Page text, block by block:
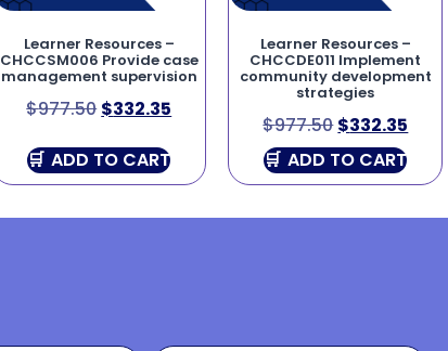
Learner Resources –
CHCCSM006 Provide case
management supervision
$977.50 $332.35
ADD TO CART
Learner Resources –
CHCCDE011 Implement
community development
strategies
$977.50 $332.35
ADD TO CART